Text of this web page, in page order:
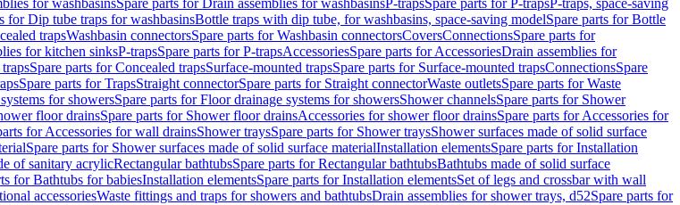
for washbasinsSpare parts for Drain assemblies for washbasinsP-trapsSpare parts for P-trapsP-traps, space-saving
for Dip tube traps for washbasinsBottle traps with dip tube, for washbasins, space-saving modelSpare parts for Bottle
trapsWashbasin connectorsSpare parts for Washbasin connectorsCoversConnectionsSpare parts for
for kitchen sinksP-trapsSpare parts for P-trapsAccessoriesSpare parts for AccessoriesDrain assemblies for
Spare parts for Concealed trapsSurface-mounted trapsSpare parts for Surface-mounted trapsConnectionsSpare
Spare parts for TrapsStraight connectorSpare parts for Straight connectorWaste outletsSpare parts for Waste
for showersSpare parts for Floor drainage systems for showersShower channelsSpare parts for Shower
floor drainsSpare parts for Shower floor drainsAccessories for shower floor drainsSpare parts for Accessories for
for Accessories for wall drainsShower traysSpare parts for Shower traysShower surfaces made of solid surface
Spare parts for Shower surfaces made of solid surface materialInstallation elementsSpare parts for Installation
of sanitary acrylicRectangular bathtubsSpare parts for Rectangular bathtubsBathtubs made of solid surface
for Bathtubs for babiesInstallation elementsSpare parts for Installation elementsSet of legs and crossbar with wall
accessoriesWaste fittings and traps for showers and bathtubsDrain assemblies for shower trays, d52Spare parts for